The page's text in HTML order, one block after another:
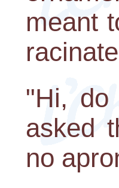
meant
"Hi, do
asked
no